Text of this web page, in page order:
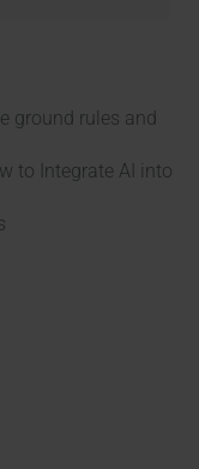
ground rules and
to Integrate AI into